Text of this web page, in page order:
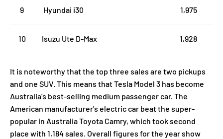
9 Hyundai i30 1,975
10 Isuzu Ute D-Max 1,928
It is noteworthy that the top three sales are two pickups
and one SUV. This means that Tesla Model 3 has become
Australia's best-selling medium passenger car. The
American manufacturer's electric car beat the super-
popular in Australia Toyota Camry, which took second
place with 1,184 sales. Overall figures for the year show